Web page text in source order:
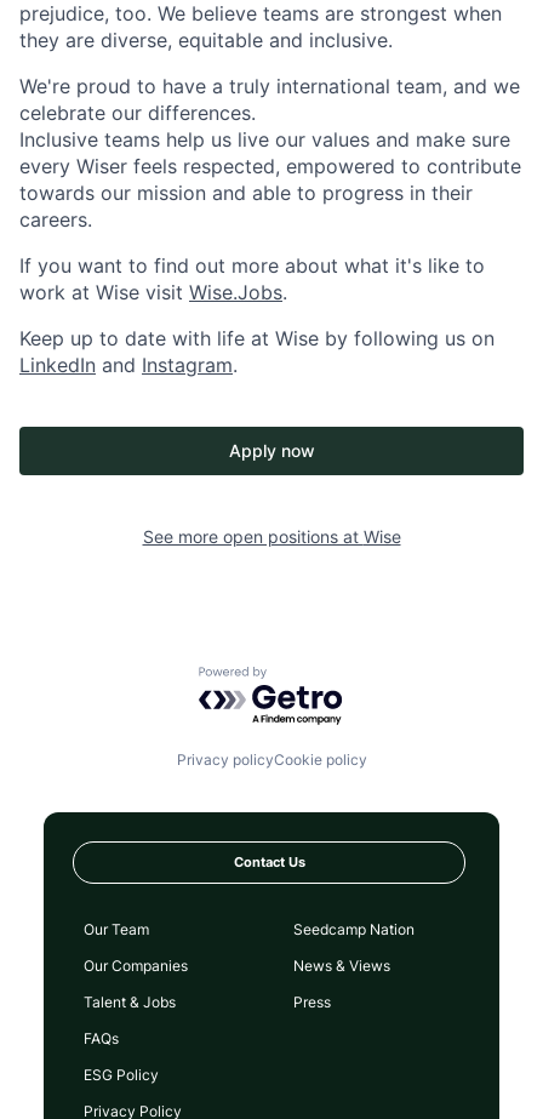
prejudice, too. We believe teams are strongest when
they are diverse, equitable and inclusive.
We're proud to have a truly international team, and we
celebrate our differences.
Inclusive teams help us live our values and make sure
every Wiser feels respected, empowered to contribute
towards our mission and able to progress in their
careers.
If you want to find out more about what it's like to
work at Wise visit Wise.Jobs.
Keep up to date with life at Wise by following us on
LinkedIn and Instagram.
Apply now
See more open positions at Wise
Powered by Getro.com
Privacy policyCookie policy
Contact Us
Our Team
Our Companies
Talent & Jobs
FAQs
Seedcamp Nation
News & Views
Press
ESG Policy
Privacy Policy